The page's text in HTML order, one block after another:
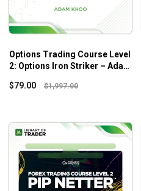
Options Trading Course Level
2: Options Iron Striker – Adam
$79.00 $1,997.00